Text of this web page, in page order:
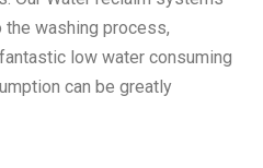
washing process,
low water consuming
can be greatly